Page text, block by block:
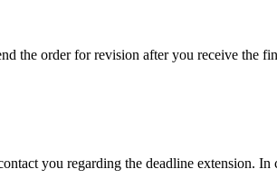
the order for revision after you receive the
you regarding the deadline extension.